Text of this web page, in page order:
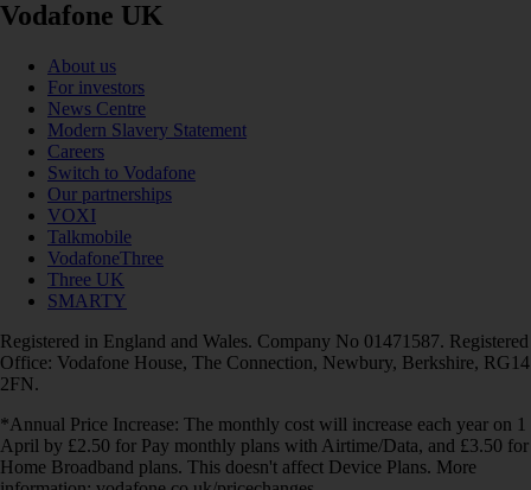
Vodafone UK
About us
For investors
News Centre
Modern Slavery Statement
Careers
Switch to Vodafone
Our partnerships
VOXI
Talkmobile
VodafoneThree
Three UK
SMARTY
Registered in England and Wales. Company No 01471587. Registered
Office: Vodafone House, The Connection, Newbury, Berkshire, RG14
2FN.
*Annual Price Increase: The monthly cost will increase each year on 1
April by £2.50 for Pay monthly plans with Airtime/Data, and £3.50 for
Home Broadband plans. This doesn't affect Device Plans. More